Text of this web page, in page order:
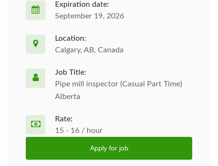
Expiration date:
September 19, 2026
Location:
Calgary, AB, Canada
Job Title:
Pipe mill inspector (Casual Part Time)
Alberta
Rate:
15 - 16 / hour
Apply for job